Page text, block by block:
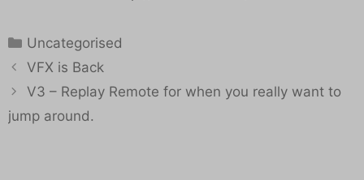
Categories
Uncategorised
VFX is Back
V3 – Replay Remote for when you really want to
jump around.